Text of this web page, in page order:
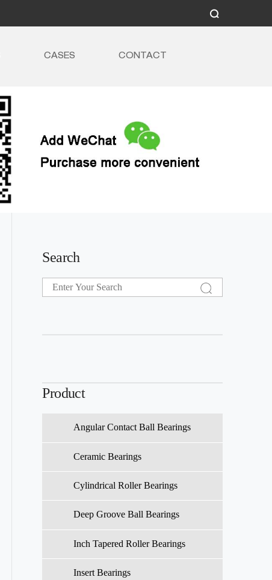
CASES CONTACT
Search
Product
Angular Contact Ball Bearings
Ceramic Bearings
Cylindrical Roller Bearings
Deep Groove Ball Bearings
Inch Tapered Roller Bearings
Insert Bearings